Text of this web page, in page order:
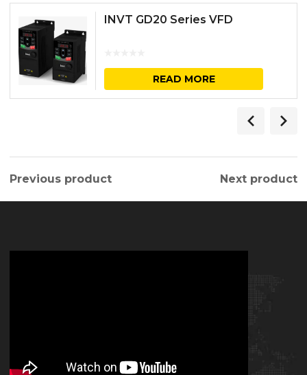
INVT GD20 Series VFD
READ MORE
Previous product Next product